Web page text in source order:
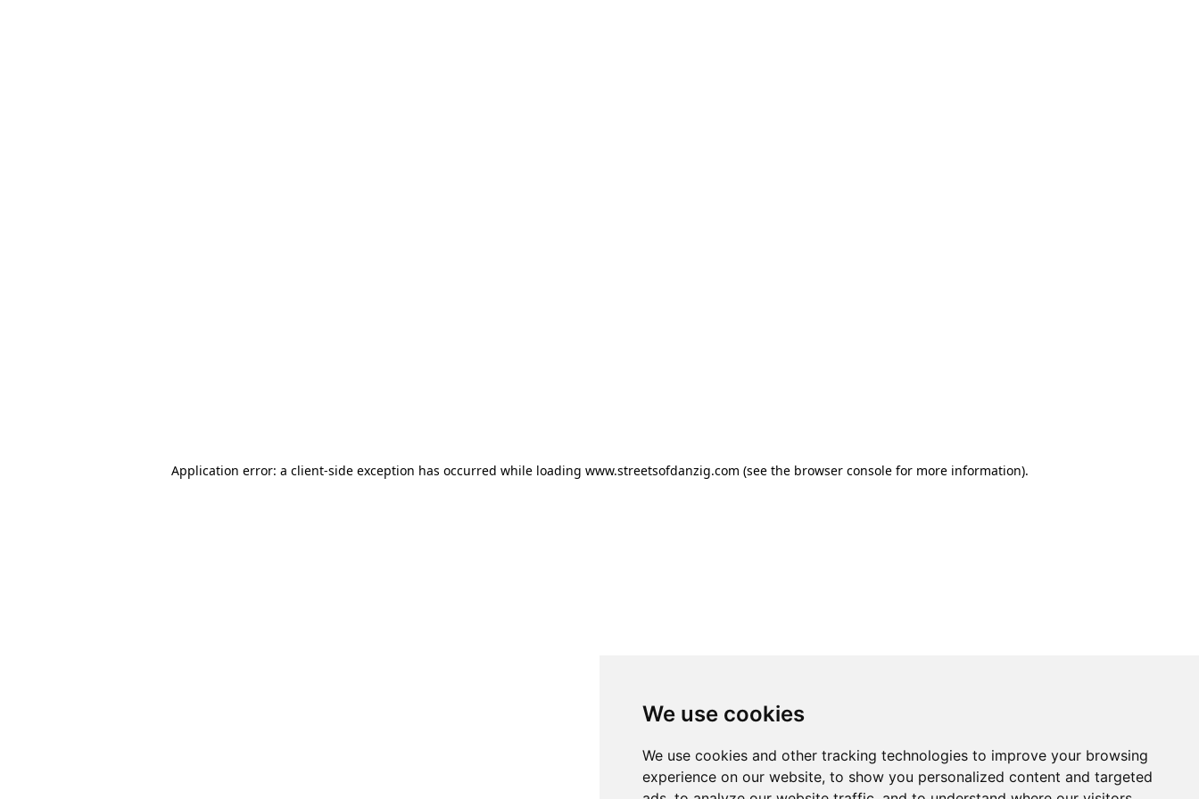
We use cookies
We use cookies and other tracking technologies to improve your browsing
experience on our website, to show you personalized content and targeted
Application error: a client-side exception has occurred while loading www.streetsofdanzig.com (see the browser consolefor more information).